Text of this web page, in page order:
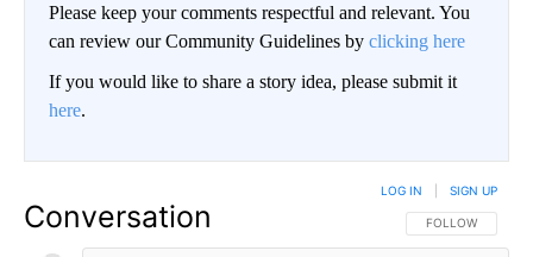
Please keep your comments respectful and relevant. You
can review our Community Guidelines by clicking here
If you would like to share a story idea, please submit it
here.
Conversation FOLLOW THIS
FOLLOW
LOG IN SIGN UP